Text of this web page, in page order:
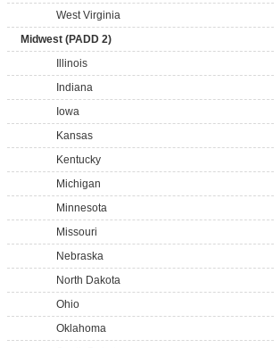
West Virginia
Midwest (PADD 2)
Illinois
Indiana
Iowa
Kansas
Kentucky
Michigan
Minnesota
Missouri
Nebraska
North Dakota
Ohio
Oklahoma